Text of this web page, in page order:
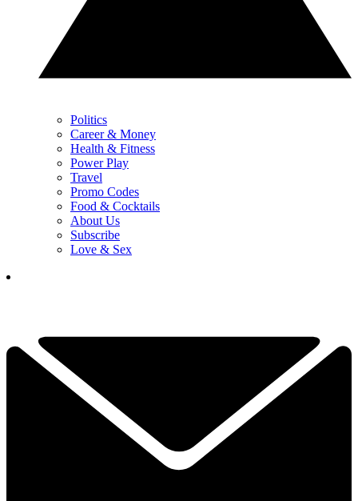
Politics
Career & Money
Health & Fitness
Power Play
Travel
Promo Codes
Food & Cocktails
About Us
Subscribe
Love & Sex